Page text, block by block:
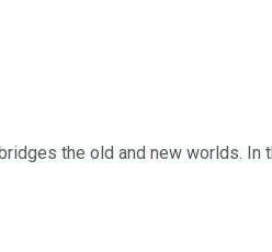
the old and new worlds. In